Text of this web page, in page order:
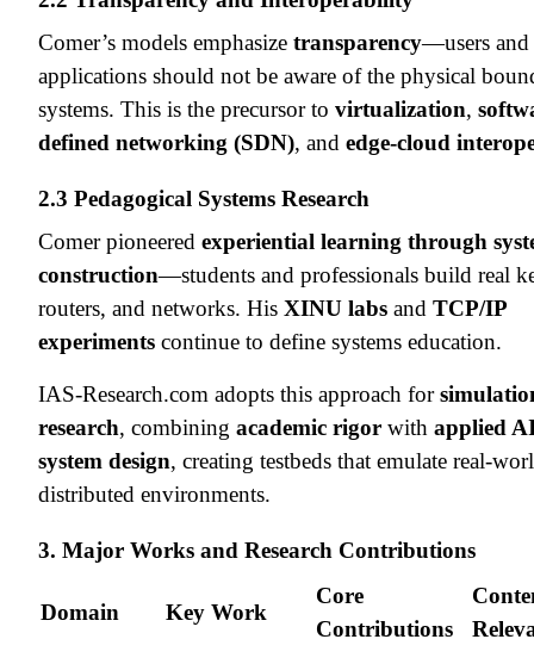
Comer’s models emphasize transparency—users and
applications should not be aware of the physical
systems. This is the precursor to virtualization,
defined networking (SDN), and edge-cloud
2.3 Pedagogical Systems Research
Comer pioneered experiential learning through
construction—students and professionals build real
routers, and networks. His XINU labs and TCP/IP
experiments continue to define systems education.
IAS-Research.com adopts this approach for
research, combining academic rigor with applied
system design, creating testbeds that emulate real-
distributed environments.
3. Major Works and Research Contributions
Domain Key Work
Core
Contributions